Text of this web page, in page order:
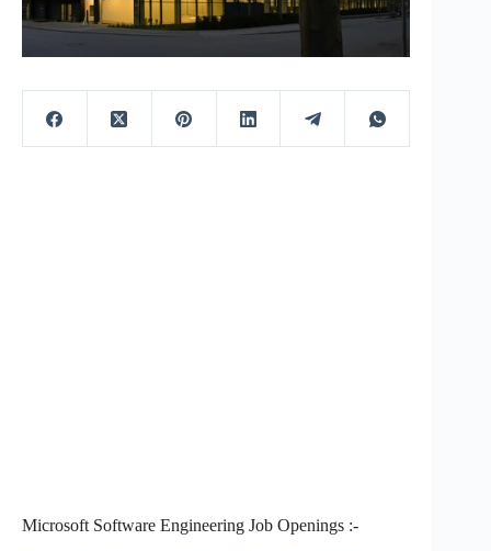
Microsoft Software Engineering Job Openings :-